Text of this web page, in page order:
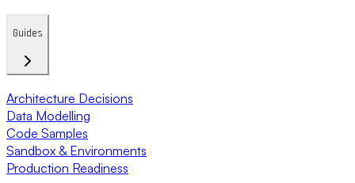
Guides
Architecture Decisions
Data Modelling
Code Samples
Sandbox & Environments
Production Readiness